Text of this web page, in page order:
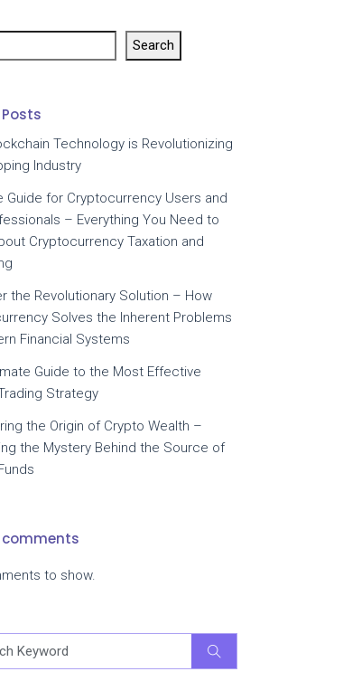
Search
Technology is Revolutionizing
Industry
Guide for Cryptocurrency Users and
– Everything You Need to
Cryptocurrency Taxation and
the Revolutionary Solution – How
Solves the Inherent Problems
Financial Systems
Guide to the Most Effective
Strategy
the Origin of Crypto Wealth –
the Mystery Behind the Source of
to show.